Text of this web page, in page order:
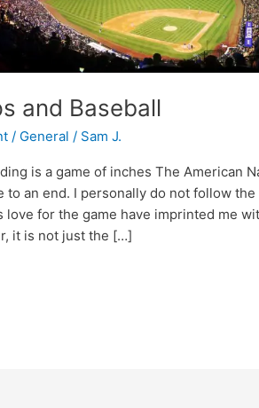
and Baseball
/ General / Sam J.
is a game of inches The American
to an end. I personally do not follow
love for the game have imprinted me
it is not just the […]